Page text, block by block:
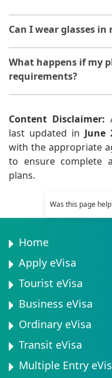
Yes, a small smile is
Can I wear glasses in
Yes, but there must be
What happens if my
requirements?
Content Disclaimer:
last updated in June
with the appropriate
to ensure complete
plans.
Was this page
Home
Apply eVisa
Tourist eVisa
Business eVisa
Ordinary eVisa
Transit eVisa
Multiple Entry